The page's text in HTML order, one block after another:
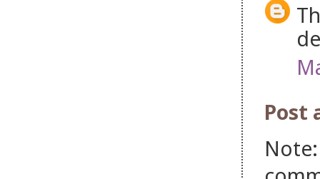
Post